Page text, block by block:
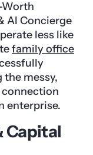
Worth
AI Concierge
less like
family office
messy,
enterprise.
Capital